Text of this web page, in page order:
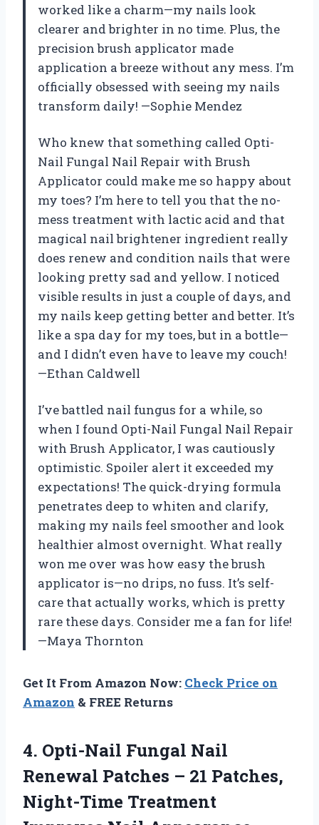
worked like a charm—my nails look
clearer and brighter in no time. Plus, the
precision brush applicator made
application a breeze without any mess. I’m
officially obsessed with seeing my nails
transform daily! —Sophie Mendez
Who knew that something called Opti-
Nail Fungal Nail Repair with Brush
Applicator could make me so happy about
my toes? I’m here to tell you that the no-
mess treatment with lactic acid and that
magical nail brightener ingredient really
does renew and condition nails that were
looking pretty sad and yellow. I noticed
visible results in just a couple of days, and
my nails keep getting better and better. It’s
like a spa day for my toes, but in a bottle—
and I didn’t even have to leave my couch!
—Ethan Caldwell
I’ve battled nail fungus for a while, so
when I found Opti-Nail Fungal Nail Repair
with Brush Applicator, I was cautiously
optimistic. Spoiler alert it exceeded my
expectations! The quick-drying formula
penetrates deep to whiten and clarify,
making my nails feel smoother and look
healthier almost overnight. What really
won me over was how easy the brush
applicator is—no drips, no fuss. It’s self-
care that actually works, which is pretty
rare these days. Consider me a fan for life!
—Maya Thornton
Get It From Amazon Now: Check Price on
Amazon & FREE Returns
4. Opti-Nail Fungal Nail
Renewal Patches – 21 Patches,
Night-Time Treatment